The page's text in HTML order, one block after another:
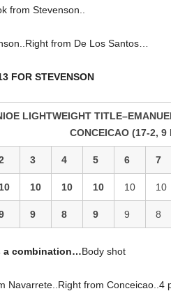
from Stevenson..
from De Los Santos…
FOR STEVENSON
LIGHTWEIGHT
CONCEICAO (17-2, 9
3 4 5 6 7
10 10 10 10 10 10
9 8 9 9 8
a combination…Body shot
Navarrete..Right from Conceicao..4